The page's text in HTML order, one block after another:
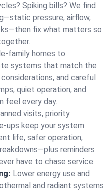
Spiking bills? We find
pressure, airflow,
fix what matters so
family homes to
systems that match the
and careful
quiet operation, and
feel every day.
visits, priority
ups keep your system
life, safer operation,
reminders
have to chase service.
Lower energy use and
and radiant systems